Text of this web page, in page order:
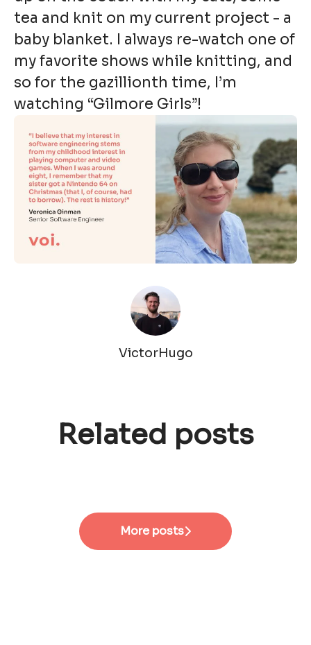
tea and knit on my current project - a
baby blanket. I always re-watch one of
my favorite shows while knitting, and
so for the gazillionth time, I’m
watching “Gilmore Girls”!
VictorHugo
Related posts
#EmployeeVoices - Senior
Product Designer
#EmployeeVoices - Site
#EmployeeVoices - HRBP
More posts